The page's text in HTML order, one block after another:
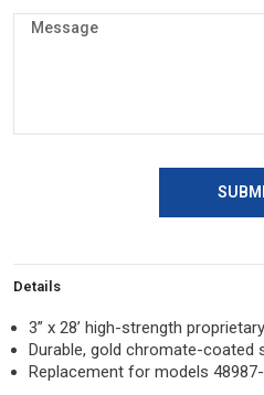
Details
3” x 28’ high-strength
Durable, gold chromate-coated
Replacement for models